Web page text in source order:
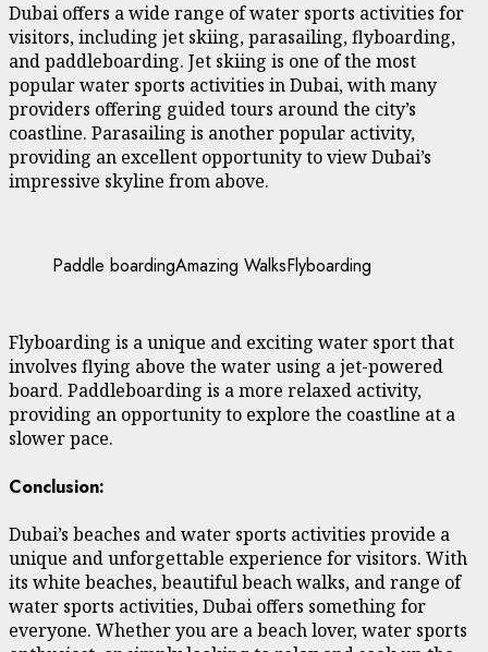
Dubai offers a wide range of water sports activities for
visitors, including jet skiing, parasailing, flyboarding,
and paddleboarding. Jet skiing is one of the most
popular water sports activities in Dubai, with many
providers offering guided tours around the city’s
coastline. Parasailing is another popular activity,
providing an excellent opportunity to view Dubai’s
impressive skyline from above.
Paddle boardingAmazing WalksFlyboarding
Flyboarding is a unique and exciting water sport that
involves flying above the water using a jet-powered
board. Paddleboarding is a more relaxed activity,
providing an opportunity to explore the coastline at a
slower pace.
Conclusion:
Dubai’s beaches and water sports activities provide a
unique and unforgettable experience for visitors. With
its white beaches, beautiful beach walks, and range of
water sports activities, Dubai offers something for
everyone. Whether you are a beach lover, water sports